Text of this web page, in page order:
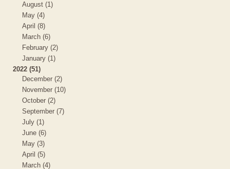
August (1)
May (4)
April (8)
March (6)
February (2)
January (1)
2022 (51)
December (2)
November (10)
October (2)
September (7)
July (1)
June (6)
May (3)
April (5)
March (4)